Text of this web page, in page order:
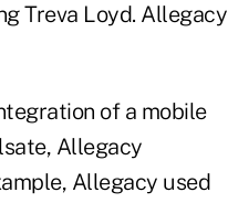
Treva Loyd. Allegacy
of a mobile
Allegacy
Allegacy used